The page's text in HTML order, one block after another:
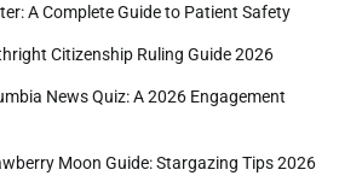
A Complete Guide to Patient Safety
Citizenship Ruling Guide 2026
News Quiz: A 2026 Engagement
Moon Guide: Stargazing Tips 2026